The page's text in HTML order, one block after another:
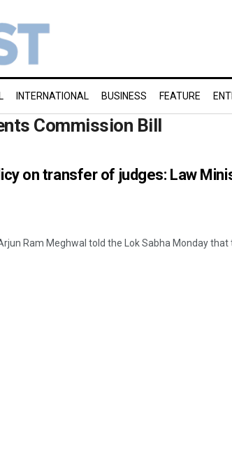
INTERNATIONAL BUSINESS FEATURE
Commission Bill
on transfer of judges: Law
Ram Meghwal told the Lok Sabha Monday